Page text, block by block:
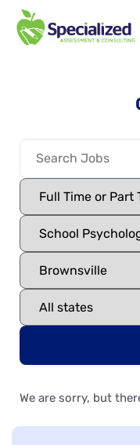
We are sorry, but